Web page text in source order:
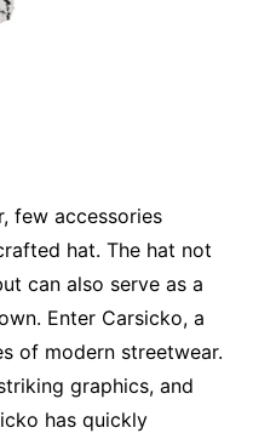
few accessories
hat. The hat not
can also serve as a
Enter Carsicko, a
of modern streetwear.
graphics, and
has quickly